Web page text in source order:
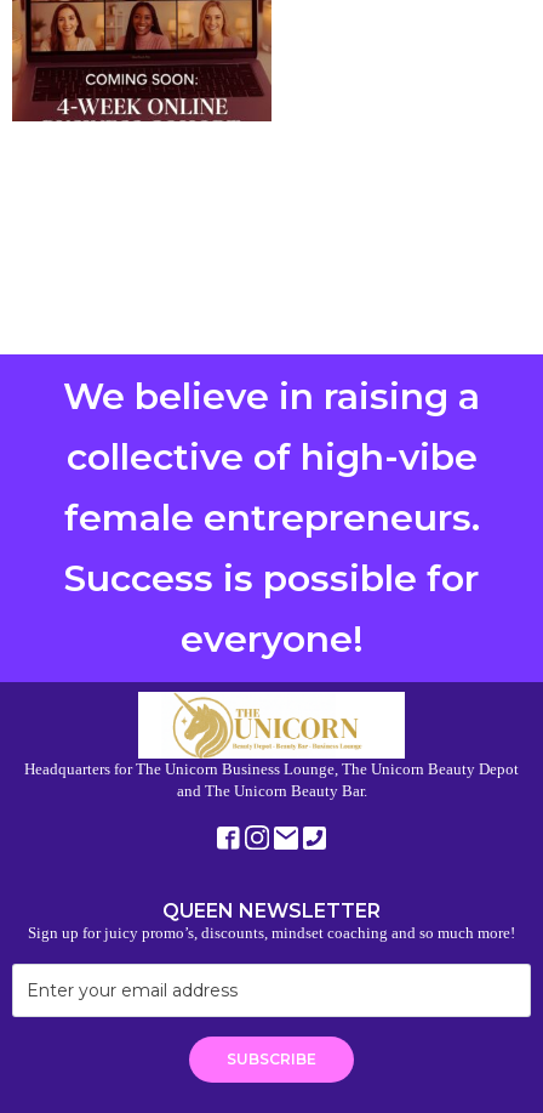
We believe in raising a
collective of high-vibe
female entrepreneurs.
Success is possible for
everyone!
Headquarters for The Unicorn Business Lounge, The Unicorn Beauty Depot
and The Unicorn Beauty Bar.
QUEEN NEWSLETTER
Sign up for juicy promo’s, discounts, mindset coaching and so much more!